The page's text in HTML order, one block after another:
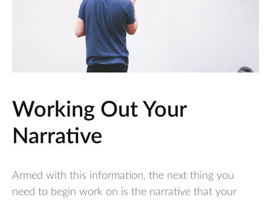
Working Out Your
Narrative
Armed with this information, the next thing you
need to begin work on is the narrative that your